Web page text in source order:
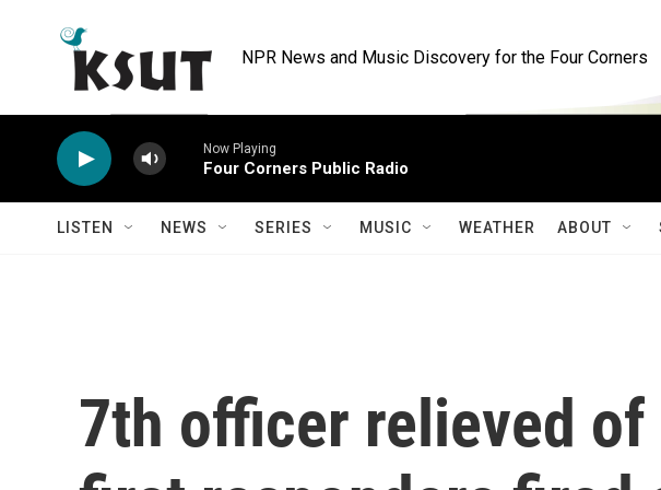
NPR News and Music Discovery for the Four Corners
Now Playing
Four Corners Public Radio
LISTEN NEWS SERIES MUSIC WEATHER ABOUT
7th officer relieved of